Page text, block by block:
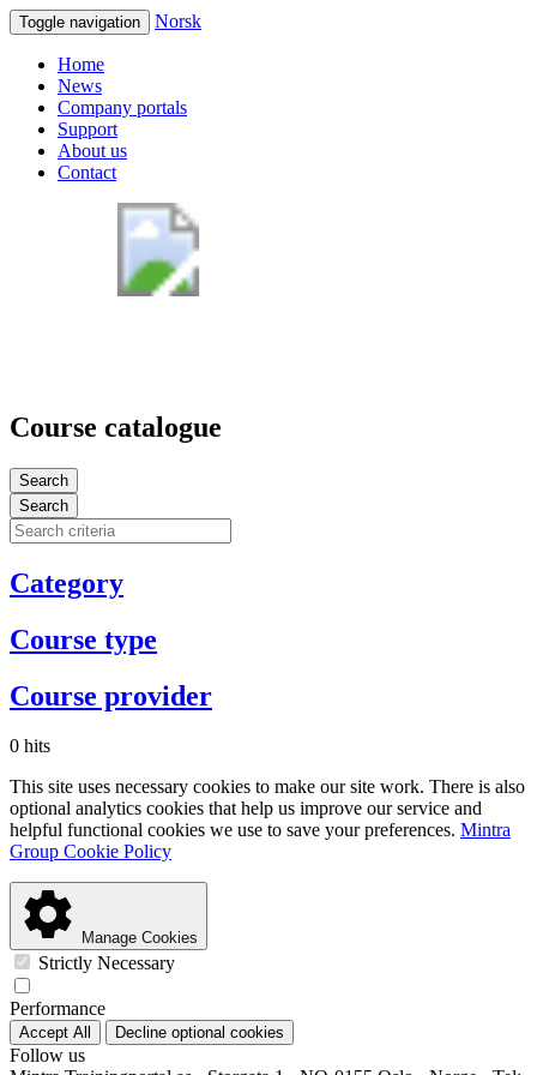
Toggle navigation Norsk
Home
News
Company portals
Support
About us
Contact
Course catalogue
Search
Search
Category
Course type
Course provider
0 hits
This site uses necessary cookies to make our site work. There is also
optional analytics cookies that help us improve our service and
helpful functional cookies we use to save your preferences. Mintra
Group Cookie Policy
Manage Cookies
Strictly Necessary
Performance
Accept All Decline optional cookies
Follow us